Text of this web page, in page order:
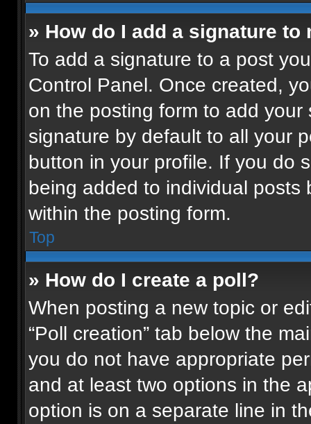
» How do I add a signature to
To add a signature to a post
Control Panel. Once created,
on the posting form to add
signature by default to all your
button in your profile. If you do
being added to individual
within the posting form.
Top
» How do I create a poll?
When posting a new topic or
“Poll creation” tab below the
you do not have appropriate
and at least two options in the
option is on a separate line in